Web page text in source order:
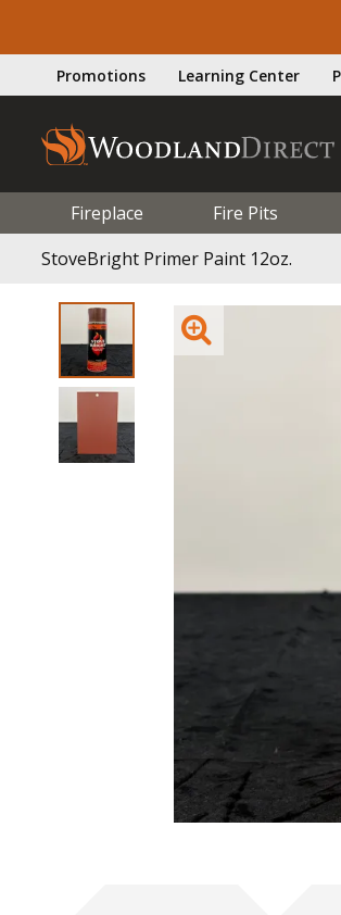
Promotions Learning Center
Fireplace Fire Pits
StoveBright Primer Paint 12oz.